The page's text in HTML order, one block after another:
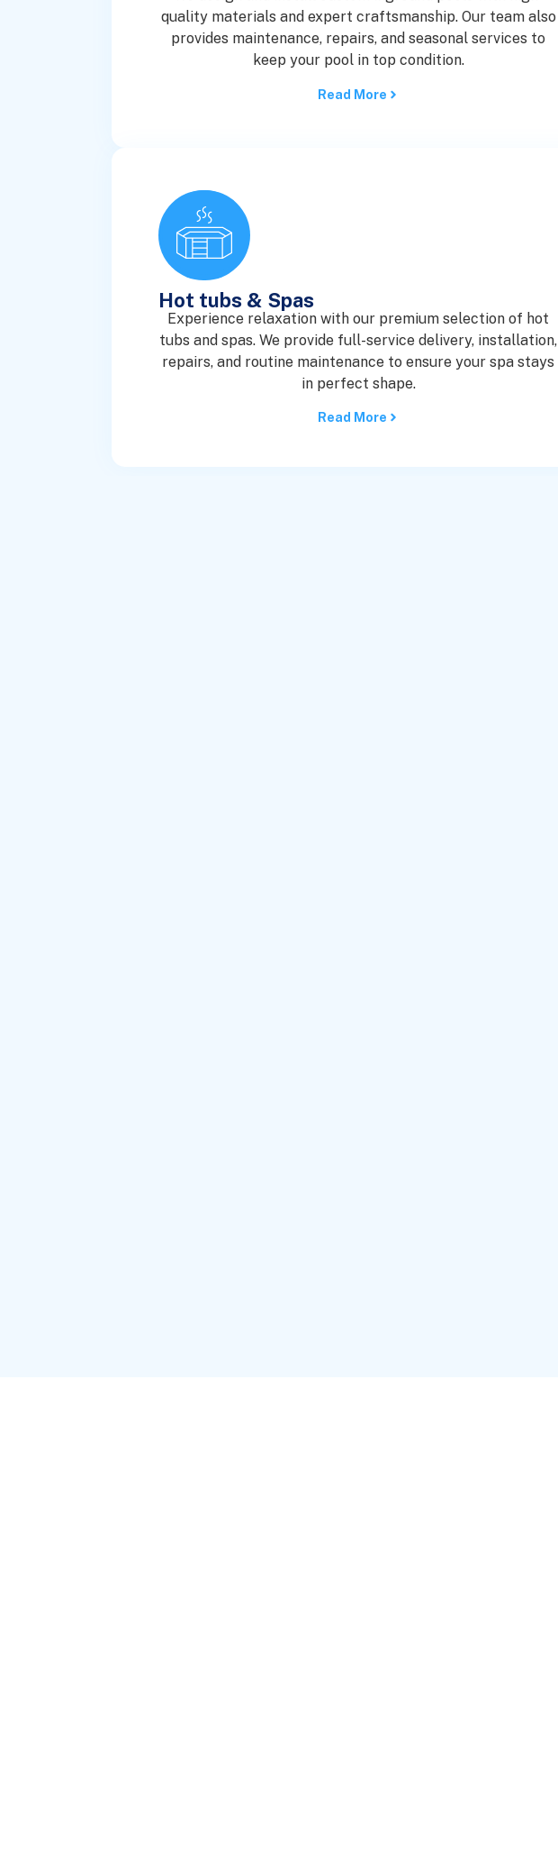
quality materials and expert craftsmanship. Our team also
provides maintenance, repairs, and seasonal services to
keep your pool in top condition.
Read More
Hot tubs & Spas
Experience relaxation with our premium selection of hot
tubs and spas. We provide full-service delivery, installation,
repairs, and routine maintenance to ensure your spa stays
in perfect shape.
Read More